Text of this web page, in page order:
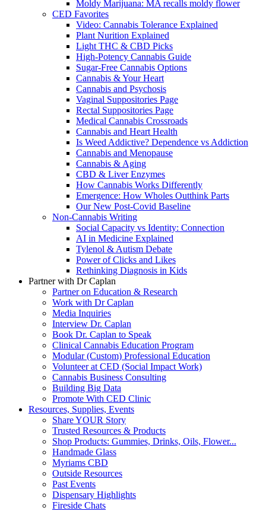
Moldy Marijuana: MA recalls moldy flower
CED Favorites
Video: Cannabis Tolerance Explained
Plant Nurition Explained
Light THC & CBD Picks
High-Potency Cannabis Guide
Sugar-Free Cannabis Options
Cannabis & Your Heart
Cannabis and Psychosis
Vaginal Suppositories Page
Rectal Suppositories Page
Medical Cannabis Crossroads
Cannabis and Heart Health
Is Weed Addictive? Dependence vs Addiction
Cannabis and Menopause
Cannabis & Aging
CBD & Liver Enzymes
How Cannabis Works Differently
Emergence: How Wholes Outthink Parts
Our New Post-Covid Baseline
Non-Cannabis Writing
Social Capacity vs Identity: Connection
AI in Medicine Explained
Tylenol & Autism Debate
Power of Clicks and Likes
Rethinking Diagnosis in Kids
Partner with Dr Caplan
Partner on Education & Research
Work with Dr Caplan
Media Inquiries
Interview Dr. Caplan
Book Dr. Caplan to Speak
Clinical Cannabis Education Program
Modular (Custom) Professional Education
Volunteer at CED (Social Impact Work)
Cannabis Business Consulting
Building Big Data
Promote With CED Clinic
Resources, Supplies, Events
Share YOUR Story
Trusted Resources & Products
Shop Products: Gummies, Drinks, Oils, Flower...
Handmade Glass
Myriams CBD
Outside Resources
Past Events
Dispensary Highlights
Fireside Chats